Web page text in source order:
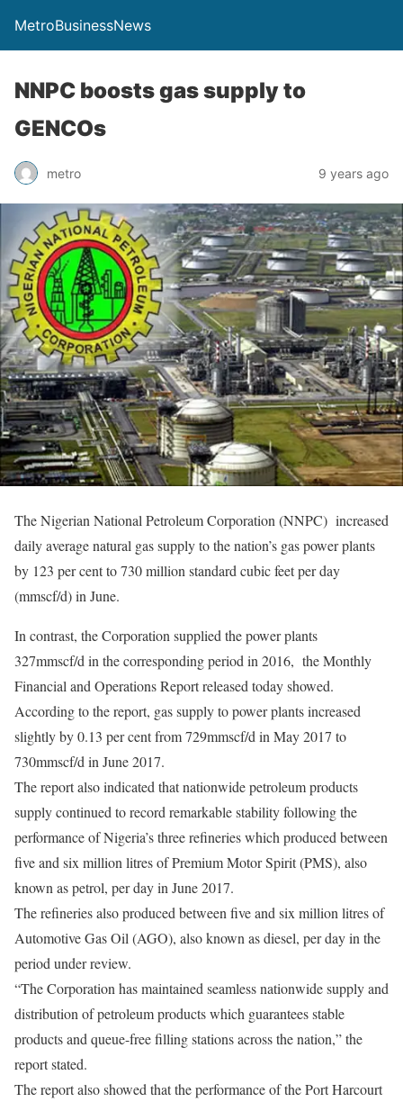
MetroBusinessNews
NNPC boosts gas supply to
GENCOs
metro 9 years ago
The Nigerian National Petroleum Corporation (NNPC) increased
daily average natural gas supply to the nation’s gas power plants
by 123 per cent to 730 million standard cubic feet per day
(mmscf/d) in June.
In contrast, the Corporation supplied the power plants
327mmscf/d in the corresponding period in 2016, the Monthly
Financial and Operations Report released today showed.
According to the report, gas supply to power plants increased
slightly by 0.13 per cent from 729mmscf/d in May 2017 to
730mmscf/d in June 2017.
The report also indicated that nationwide petroleum products
supply continued to record remarkable stability following the
performance of Nigeria’s three refineries which produced between
five and six million litres of Premium Motor Spirit (PMS), also
known as petrol, per day in June 2017.
The refineries also produced between five and six million litres of
Automotive Gas Oil (AGO), also known as diesel, per day in the
period under review.
“The Corporation has maintained seamless nationwide supply and
distribution of petroleum products which guarantees stable
products and queue-free filling stations across the nation,” the
report stated.
The report also showed that the performance of the Port Harcourt